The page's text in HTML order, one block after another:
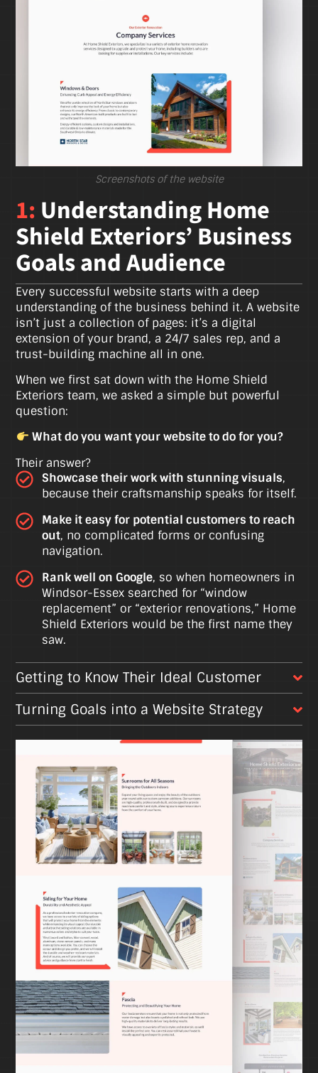
Screenshots of the website
1: Understanding Home
Shield Exteriors’ Business
Goals and Audience
Every successful website starts with a deep
understanding of the business behind it. A website
isn’t just a collection of pages: it’s a digital
extension of your brand, a 24/7 sales rep, and a
trust-building machine all in one.
When we first sat down with the Home Shield
Exteriors team, we asked a simple but powerful
question:
What do you want your website to do for you?
Their answer?
Showcase their work with stunning visuals,
because their craftsmanship speaks for itself.
Make it easy for potential customers to reach
out, no complicated forms or confusing
navigation.
Rank well on Google, so when homeowners in
Windsor-Essex searched for “window
replacement” or “exterior renovations,” Home
Shield Exteriors would be the first name they
saw.
Getting to Know Their Ideal Customer
Turning Goals into a Website Strategy